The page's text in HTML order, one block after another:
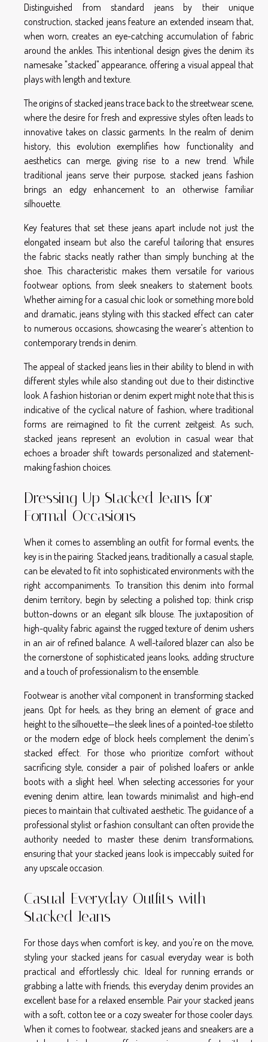
Distinguished from standard jeans by their unique
construction, stacked jeans feature an extended inseam that,
when worn, creates an eye-catching accumulation of fabric
around the ankles. This intentional design gives the denim its
namesake "stacked" appearance, offering a visual appeal that
plays with length and texture.
The origins of stacked jeans trace back to the streetwear scene,
where the desire for fresh and expressive styles often leads to
innovative takes on classic garments. In the realm of denim
history, this evolution exemplifies how functionality and
aesthetics can merge, giving rise to a new trend. While
traditional jeans serve their purpose, stacked jeans fashion
brings an edgy enhancement to an otherwise familiar
silhouette.
Key features that set these jeans apart include not just the
elongated inseam but also the careful tailoring that ensures
the fabric stacks neatly rather than simply bunching at the
shoe. This characteristic makes them versatile for various
footwear options, from sleek sneakers to statement boots.
Whether aiming for a casual chic look or something more bold
and dramatic, jeans styling with this stacked effect can cater
to numerous occasions, showcasing the wearer's attention to
contemporary trends in denim.
The appeal of stacked jeans lies in their ability to blend in with
different styles while also standing out due to their distinctive
look. A fashion historian or denim expert might note that this is
indicative of the cyclical nature of fashion, where traditional
forms are reimagined to fit the current zeitgeist. As such,
stacked jeans represent an evolution in casual wear that
echoes a broader shift towards personalized and statement-
making fashion choices.
Dressing Up Stacked Jeans for
Formal Occasions
When it comes to assembling an outfit for formal events, the
key is in the pairing. Stacked jeans, traditionally a casual staple,
can be elevated to fit into sophisticated environments with the
right accompaniments. To transition this denim into formal
denim territory, begin by selecting a polished top; think crisp
button-downs or an elegant silk blouse. The juxtaposition of
high-quality fabric against the rugged texture of denim ushers
in an air of refined balance. A well-tailored blazer can also be
the cornerstone of sophisticated jeans looks, adding structure
and a touch of professionalism to the ensemble.
Footwear is another vital component in transforming stacked
jeans. Opt for heels, as they bring an element of grace and
height to the silhouette—the sleek lines of a pointed-toe stiletto
or the modern edge of block heels complement the denim's
stacked effect. For those who prioritize comfort without
sacrificing style, consider a pair of polished loafers or ankle
boots with a slight heel. When selecting accessories for your
evening denim attire, lean towards minimalist and high-end
pieces to maintain that cultivated aesthetic. The guidance of a
professional stylist or fashion consultant can often provide the
authority needed to master these denim transformations,
ensuring that your stacked jeans look is impeccably suited for
any upscale occasion.
Casual Everyday Outfits with
Stacked Jeans
For those days when comfort is key, and you're on the move,
styling your stacked jeans for casual everyday wear is both
practical and effortlessly chic. Ideal for running errands or
grabbing a latte with friends, this everyday denim provides an
excellent base for a relaxed ensemble. Pair your stacked jeans
with a soft, cotton tee or a cozy sweater for those cooler days.
When it comes to footwear, stacked jeans and sneakers are a